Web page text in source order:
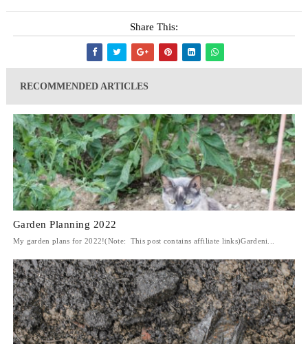
Share This:
RECOMMENDED ARTICLES
Garden Planning 2022
My garden plans for 2022!(Note: This post contains affiliate links)Gardeni...